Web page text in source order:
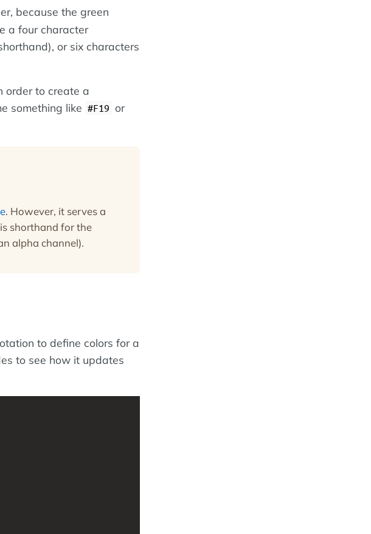
because the green
a four character
or six characters
order to create a
something like #F19 or
. However, it serves a
shorthand for the
alpha channel).
to define colors for a
to see how it updates